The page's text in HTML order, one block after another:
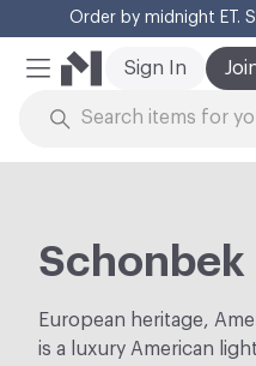
Order by midnight ET.
Mobile Menu
Sign In
Schonbek
European heritage,
is a luxury American